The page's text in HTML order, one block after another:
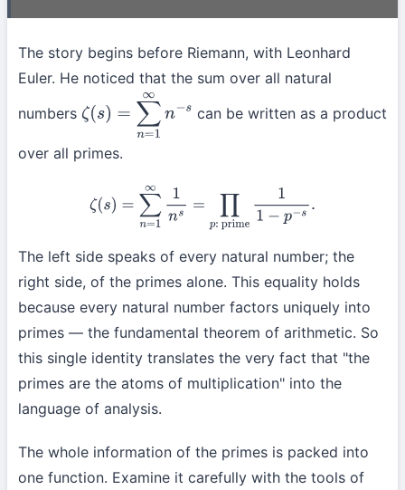
The story begins before Riemann, with Leonhard
Euler. He noticed that the sum over all natural
numbers ζ(s)= ∑n =1 ∞ n− s can be written as a product
over all primes.
ζ (s ∑n=1 1n :prime p
The left side speaks of every natural number; the
right side, of the primes alone. This equality holds
because every natural number factors uniquely into
primes — the fundamental theorem of arithmetic. So
this single identity translates the very fact that "the
primes are the atoms of multiplication" into the
language of analysis.
The whole information of the primes is packed into
one function. Examine it carefully with the tools of